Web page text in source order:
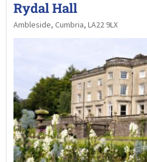
Rydal Hall
Ambleside, Cumbria, LA22 9LX